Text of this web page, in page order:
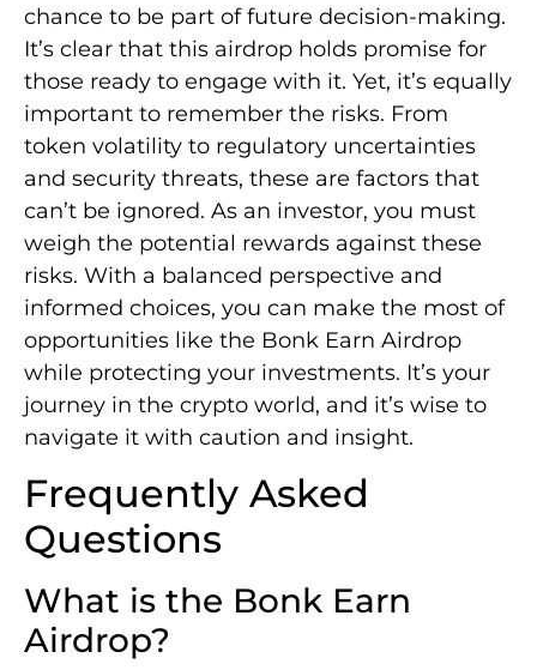
chance to be part of future decision-making.
It’s clear that this airdrop holds promise for
those ready to engage with it. Yet, it’s equally
important to remember the risks. From
token volatility to regulatory uncertainties
and security threats, these are factors that
can’t be ignored. As an investor, you must
weigh the potential rewards against these
risks. With a balanced perspective and
informed choices, you can make the most of
opportunities like the Bonk Earn Airdrop
while protecting your investments. It’s your
journey in the crypto world, and it’s wise to
navigate it with caution and insight.
Frequently Asked
Questions
What is the Bonk Earn
Airdrop?